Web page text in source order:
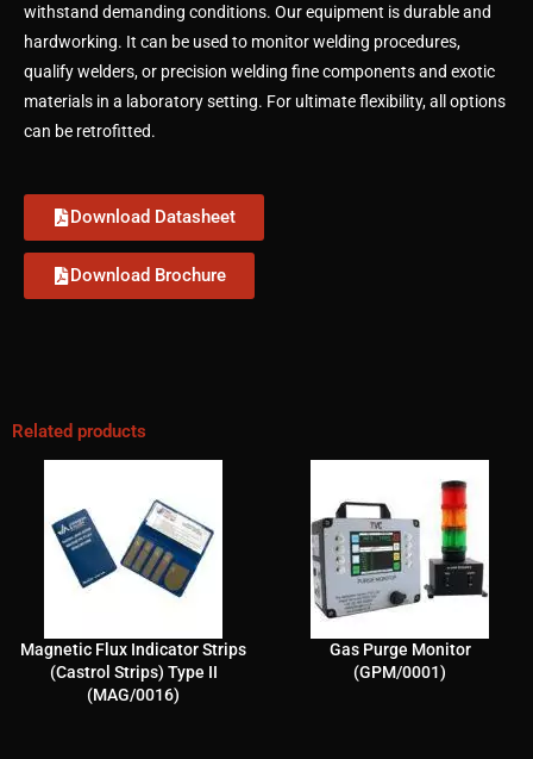
withstand demanding conditions. Our equipment is durable and
hardworking. It can be used to monitor welding procedures,
qualify welders, or precision welding fine components and exotic
materials in a laboratory setting. For ultimate flexibility, all options
can be retrofitted.
Download Datasheet
Download Brochure
Related products
Magnetic Flux Indicator Strips
(Castrol Strips) Type II
(MAG/0016)
Gas Purge Monitor
(GPM/0001)